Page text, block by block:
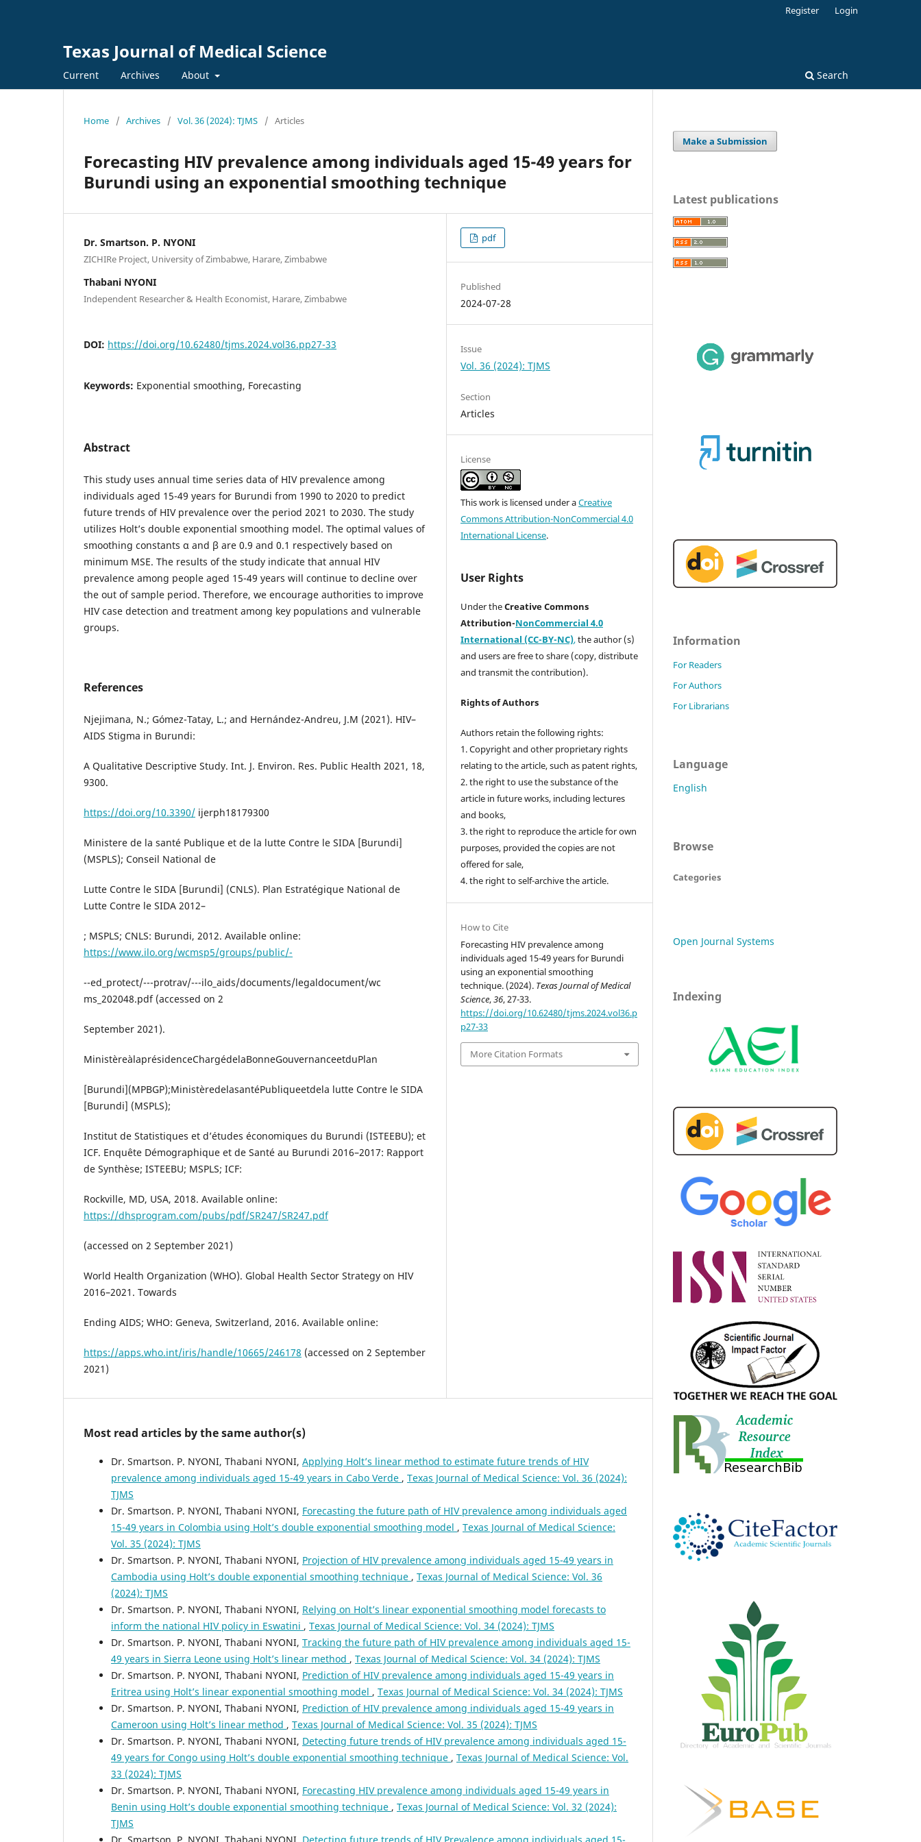
Texas Journal of Medical Science
Current Archives About Search
Register Login
Home / Archives / Vol. 36 (2024): TJMS / Articles
Forecasting HIV prevalence among individuals aged 15-49 years for
Burundi using an exponential smoothing technique
Dr. Smartson. P. NYONI
ZICHIRe Project, University of Zimbabwe, Harare, Zimbabwe
Thabani NYONI
Independent Researcher & Health Economist, Harare, Zimbabwe
DOI: https://doi.org/10.62480/tjms.2024.vol36.pp27-33
Keywords: Exponential smoothing, Forecasting
Abstract
This study uses annual time series data of HIV prevalence among
individuals aged 15-49 years for Burundi from 1990 to 2020 to predict
future trends of HIV prevalence over the period 2021 to 2030. The study
utilizes Holt’s double exponential smoothing model. The optimal values of
smoothing constants α and β are 0.9 and 0.1 respectively based on
minimum MSE. The results of the study indicate that annual HIV
prevalence among people aged 15-49 years will continue to decline over
the out of sample period. Therefore, we encourage authorities to improve
HIV case detection and treatment among key populations and vulnerable
groups.
References
Njejimana, N.; Gómez-Tatay, L.; and Hernández-Andreu, J.M (2021). HIV–
AIDS Stigma in Burundi:
A Qualitative Descriptive Study. Int. J. Environ. Res. Public Health 2021, 18,
9300.
https://doi.org/10.3390/ ijerph18179300
Ministere de la santé Publique et de la lutte Contre le SIDA [Burundi]
(MSPLS); Conseil National de
Lutte Contre le SIDA [Burundi] (CNLS). Plan Estratégique National de
Lutte Contre le SIDA 2012–
; MSPLS; CNLS: Burundi, 2012. Available online:
https://www.ilo.org/wcmsp5/groups/public/-
--ed_protect/---protrav/---ilo_aids/documents/legaldocument/wc
ms_202048.pdf (accessed on 2
September 2021).
MinistèreàlaprésidenceChargédelaBonneGouvernanceetduPlan
[Burundi](MPBGP);MinistèredelasantéPubliqueetdela lutte Contre le SIDA
[Burundi] (MSPLS);
Institut de Statistiques et d’études économiques du Burundi (ISTEEBU); et
ICF. Enquête Démographique et de Santé au Burundi 2016–2017: Rapport
de Synthèse; ISTEEBU; MSPLS; ICF:
Rockville, MD, USA, 2018. Available online:
https://dhsprogram.com/pubs/pdf/SR247/SR247.pdf
(accessed on 2 September 2021)
World Health Organization (WHO). Global Health Sector Strategy on HIV
2016–2021. Towards
Ending AIDS; WHO: Geneva, Switzerland, 2016. Available online:
https://apps.who.int/iris/handle/10665/246178 (accessed on 2 September
2021)
pdf
Published
2024-07-28
Issue
Vol. 36 (2024): TJMS
Section
Articles
License
This work is licensed under aCreative
Commons Attribution-NonCommercial 4.0
International License.
User Rights
Under theCreative Commons
Attribution-NonCommercial 4.0
International (CC-BY-NC),the author (s)
and users are free to share (copy, distribute
and transmit the contribution).
Rights of Authors
Authors retain the following rights:
1. Copyright and other proprietary rights
relating to the article, such as patent rights,
2. the right to use the substance of the
article in future works, including lectures
and books,
3. the right to reproduce the article for own
purposes, provided the copies are not
offered for sale,
4. the right to self-archive the article.
How to Cite
Forecasting HIV prevalence among
individuals aged 15-49 years for Burundi
using an exponential smoothing
technique. (2024). Texas Journal of Medical
Science,36, 27-33.
https://doi.org/10.62480/tjms.2024.vol36.p
p27-33
More Citation Formats
Most read articles by the same author(s)
Dr. Smartson. P. NYONI, Thabani NYONI, Applying Holt’s linear method to estimate future trends of HIV
prevalence among individuals aged 15-49 years in Cabo Verde , Texas Journal of Medical Science: Vol. 36 (2024):
TJMS
Dr. Smartson. P. NYONI, Thabani NYONI, Forecasting the future path of HIV prevalence among individuals aged
15-49 years in Colombia using Holt’s double exponential smoothing model , Texas Journal of Medical Science:
Vol. 35 (2024): TJMS
Dr. Smartson. P. NYONI, Thabani NYONI, Projection of HIV prevalence among individuals aged 15-49 years in
Cambodia using Holt’s double exponential smoothing technique , Texas Journal of Medical Science: Vol. 36
(2024): TJMS
Dr. Smartson. P. NYONI, Thabani NYONI, Relying on Holt’s linear exponential smoothing model forecasts to
inform the national HIV policy in Eswatini , Texas Journal of Medical Science: Vol. 34 (2024): TJMS
Dr. Smartson. P. NYONI, Thabani NYONI, Tracking the future path of HIV prevalence among individuals aged 15-
49 years in Sierra Leone using Holt’s linear method , Texas Journal of Medical Science: Vol. 34 (2024): TJMS
Dr. Smartson. P. NYONI, Thabani NYONI, Prediction of HIV prevalence among individuals aged 15-49 years in
Eritrea using Holt’s linear exponential smoothing model , Texas Journal of Medical Science: Vol. 34 (2024): TJMS
Dr. Smartson. P. NYONI, Thabani NYONI, Prediction of HIV prevalence among individuals aged 15-49 years in
Cameroon using Holt’s linear method , Texas Journal of Medical Science: Vol. 35 (2024): TJMS
Dr. Smartson. P. NYONI, Thabani NYONI, Detecting future trends of HIV prevalence among individuals aged 15-
49 years for Congo using Holt’s double exponential smoothing technique , Texas Journal of Medical Science: Vol.
33 (2024): TJMS
Dr. Smartson. P. NYONI, Thabani NYONI, Forecasting HIV prevalence among individuals aged 15-49 years in
Benin using Holt’s double exponential smoothing technique , Texas Journal of Medical Science: Vol. 32 (2024):
TJMS
Make a Submission
Latest publications
Information
For Readers
For Authors
For Librarians
Language
English
Browse
Categories
Open Journal Systems
Indexing